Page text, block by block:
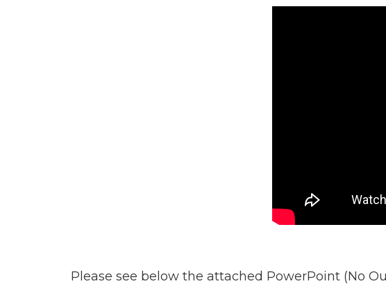
Please see below the attached PowerPoint (No